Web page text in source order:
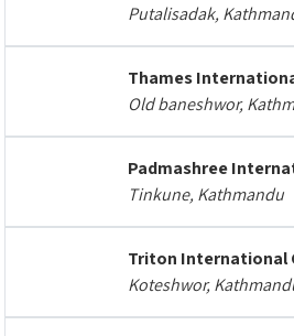
Putalisadak,
Thames
Old baneshwor,
Padmashree
Tinkune, Kathmandu
Triton International
Koteshwor,